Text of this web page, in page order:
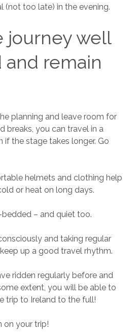
(not too late) in the evening.
journey well
and remain
planning and leave room for
breaks, you can travel in a
if the stage takes longer. Go
helmets and clothing help
or heat on long days.
– and quiet too.
and taking regular
up a good travel rhythm.
ridden regularly before and
extent, you will be able to
trip to Ireland to the full!
on your trip!